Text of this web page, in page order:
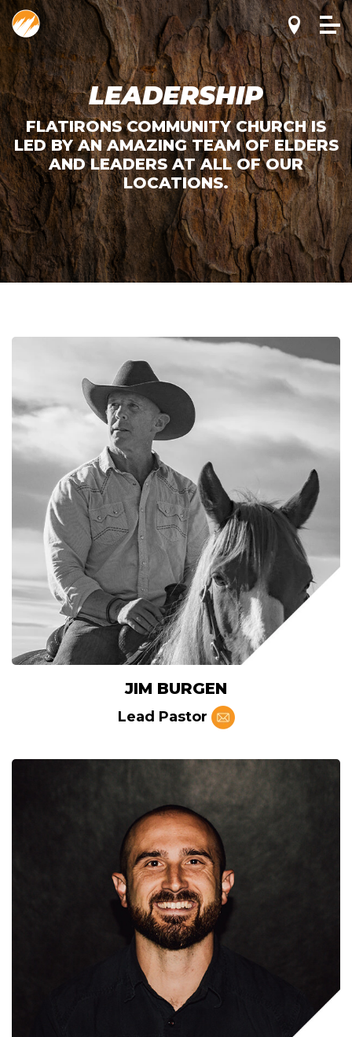
LEADERSHIP
FLATIRONS COMMUNITY CHURCH IS
LED BY AN AMAZING TEAM OF ELDERS
AND LEADERS AT ALL OF OUR
LOCATIONS.
JIM BURGEN
Lead Pastor